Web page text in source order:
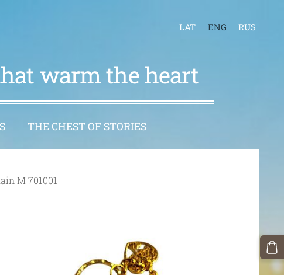
LAT ENG RUS
warm the heart
THE CHEST OF STORIES
M 701001